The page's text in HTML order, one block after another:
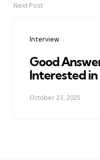
Next Post
Interview
Good
Interested in
October 23, 2025